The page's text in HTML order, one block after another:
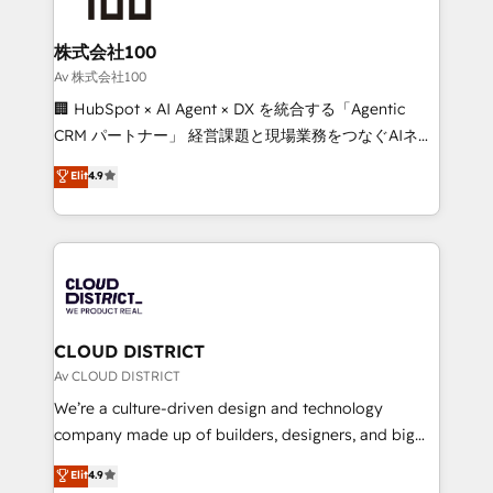
end solutions that integrate CRM, AI automation,
inbound and loop marketing, content, and digital
creativity. Our multicultural team works in Spanish,
Portuguese, and English to design scalable strategies
that drive measurable growth. 🌎 Highlights: • 10+
Platform Migration Excellence. • Top 3 Partner of the
Year LATAM 2022, 2023, 2024, 2025. • Partner of the
business with HubSpot? Let Cebra’s experts help
you grow faster, smarter, and with impact.
株式会社100
Av 株式会社100
🏢 HubSpot × AI Agent × DX を統合する「Agentic
CRM パートナー」 経営課題と現場業務をつなぐAIネイ
ティブ・エージェンシーとして、HubSpot Eliteの実装
力で顧客フロント業務を再設計します。 💡 100inc は何
をする会社か？ HubSpotを共通基盤に、AIエージェン
トを組み込んだ顧客フロント業務（マーケティング・営
ィブ・エージェンシーです。事業部・グループ会社・部
門が分立する組織で、データと業務プロセスのサイロ化
を、CRMを軸とした全社共通基盤に再構築します。意
思決定者・PMO・現場担当者に並走します。 1️⃣
HubSpot導入・活用支援 顧客データの一元化から、
GTMの見える化・自動化まで。全Hub統合運用、デー
2️⃣ AIエージェント組織構築 営業・マーケティング業務
Elit4.9
CLOUD DISTRICT
Av CLOUD DISTRICT
We’re a culture-driven design and technology
company made up of builders, designers, and big
thinkers. We blend strategy, design, and
development—always fueled by curiosity—to turn
Elit4.9